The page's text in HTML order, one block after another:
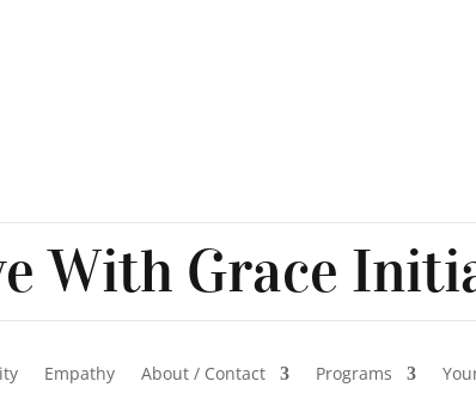
With Grace
Empathy About / Contact Programs